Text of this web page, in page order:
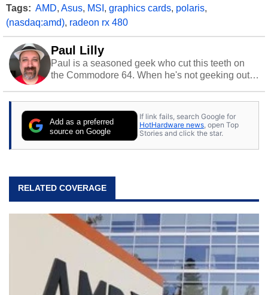
Tags: AMD, Asus, MSI , graphics cards, polaris,
(nasdaq:amd), radeon rx 480
Paul Lilly
Paul is a seasoned geek who cut this teeth on
the Commodore 64. When he's not geeking out
stray cats.
Add as a preferred
source on Google
If link fails, search Google for
HotHardware news, open Top
Stories and click the star.
RELATED COVERAGE